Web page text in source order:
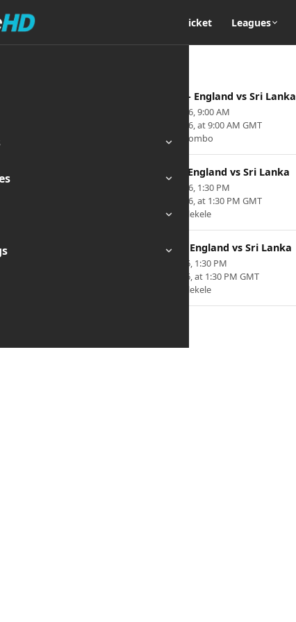
Cricket Leagues
2nd ODI - England vs Sri Lanka
Jan 24, 2026, 9:00 AM
Jan 24, 2026, at 9:00 AM GMT
Venue: Colombo
1st T20 - England vs Sri Lanka
Jan 30, 2026, 1:30 PM
Jan 30, 2026, at 1:30 PM GMT
Venue: Pallekele
3rd T20 - England vs Sri Lanka
Feb 3, 2026, 1:30 PM
Feb 3, 2026, at 1:30 PM GMT
Venue: Pallekele